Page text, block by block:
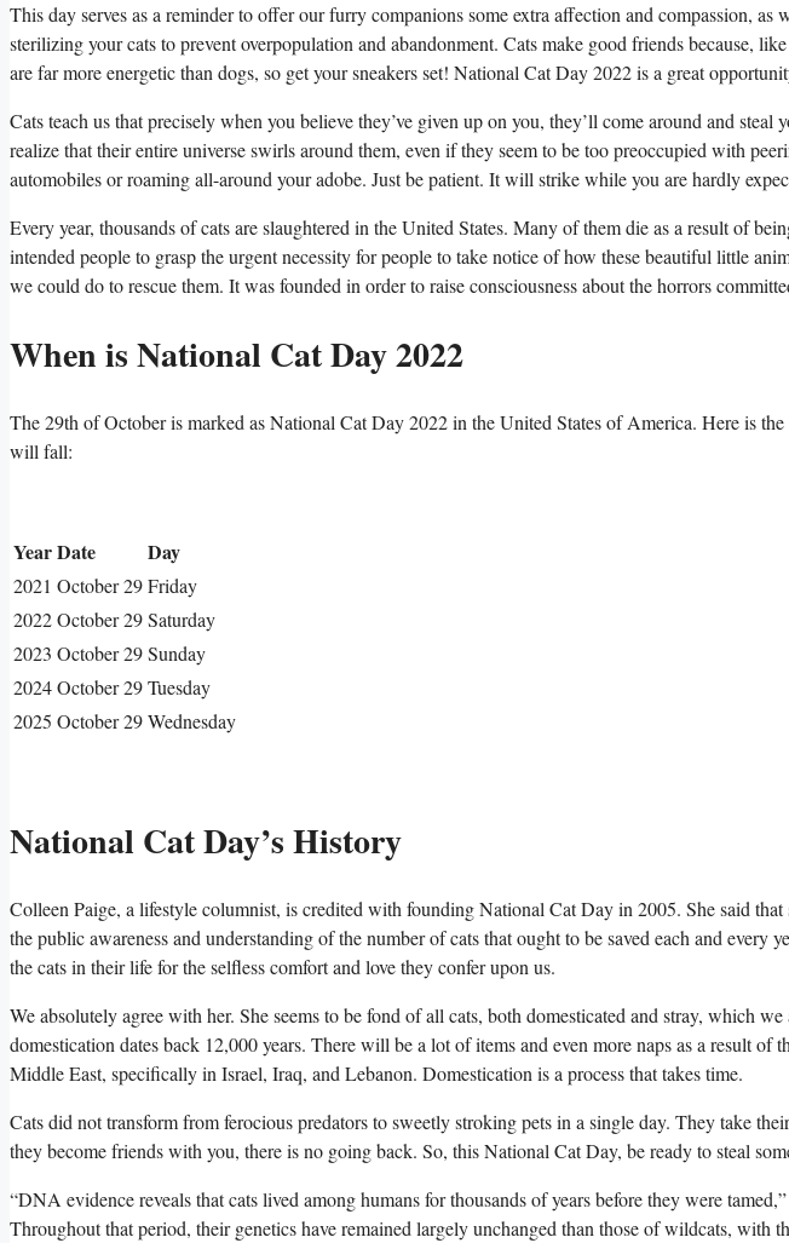
This day serves as a reminder to offer our furry companions some extra affection and compassion, as
sterilizing your cats to prevent overpopulation and abandonment. Cats make good friends because,
are far more energetic than dogs, so get your sneakers set! National Cat Day 2022 is a great
Cats teach us that precisely when you believe they’ve given up on you, they’ll come around and steal
realize that their entire universe swirls around them, even if they seem to be too preoccupied with
automobiles or roaming all-around your adobe. Just be patient. It will strike while you are hardly
Every year, thousands of cats are slaughtered in the United States. Many of them die as a result of
intended people to grasp the urgent necessity for people to take notice of how these beautiful little
we could do to rescue them. It was founded in order to raise consciousness about the horrors
When is National Cat Day 2022
The 29th of October is marked as National Cat Day 2022 in the United States of America. Here is
will fall:
YearDate Day
2021 October 29Friday
2022October 29Saturday
2023 October 29Sunday
2024October 29Tuesday
2025 October 29Wednesday
National Cat Day’s History
Colleen Paige, a lifestyle columnist, is credited with founding National Cat Day in 2005. She said
the public awareness and understanding of the number of cats that ought to be saved each and every
the cats in their life for the selfless comfort and love they confer upon us.
We absolutely agree with her. She seems to be fond of all cats, both domesticated and stray, which
domestication dates back 12,000 years. There will be a lot of items and even more naps as a result of
Middle East, specifically in Israel, Iraq, and Lebanon. Domestication is a process that takes time.
Cats did not transform from ferocious predators to sweetly stroking pets in a single day. They take
they become friends with you, there is no going back. So, this National Cat Day, be ready to steal
“DNA evidence reveals that cats lived among humans for thousands of years before they were
Throughout that period, their genetics have remained largely unchanged than those of wildcats, with